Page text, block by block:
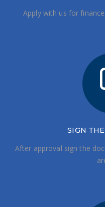
Apply with us for
SIGN
After approval sign the